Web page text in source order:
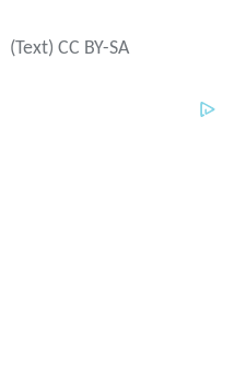
(Text) CC BY-SA